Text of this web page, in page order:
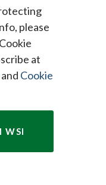
please
at
and Cookie